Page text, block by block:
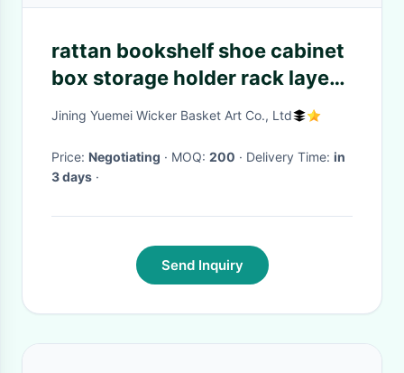
rattan bookshelf shoe cabinet
box storage holder rack layer
rattan basket rattan furniture
Jining Yuemei Wicker Basket Art Co., Ltd
Price: Negotiating · MOQ: 200 · Delivery Time: in
3 days ·
Send Inquiry